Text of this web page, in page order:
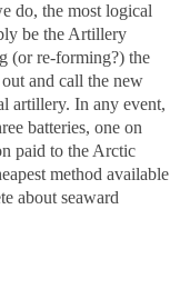
do, the most logical
be the Artillery
(or re-forming?) the
and call the new
artillery. In any event,
batteries, one on
paid to the Arctic
method available
about seaward